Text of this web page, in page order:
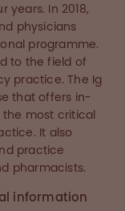
years. In 2018,
physicians
programme.
to the field of
practice. The Ig
that offers in-
most critical
It also
practice
pharmacists.
information